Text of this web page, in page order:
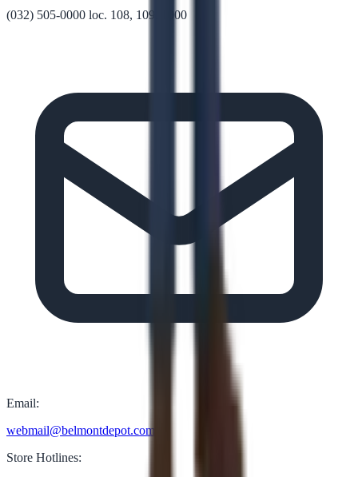
(032) 505-0000 loc. 108, 109, 1000
Email:
webmail@belmontdepot.com
Store Hotlines: